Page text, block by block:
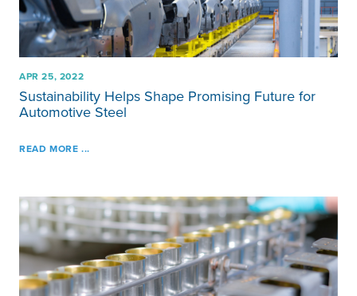
APR 25, 2022
Sustainability Helps Shape Promising Future for
Automotive Steel
READ MORE ...